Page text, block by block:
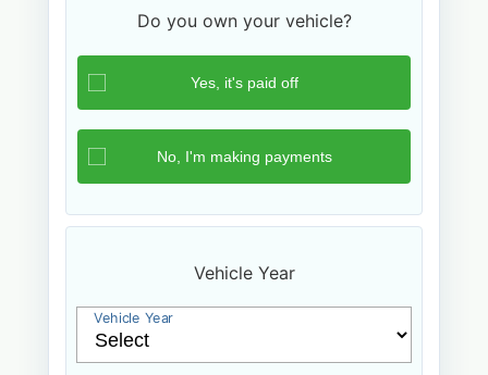
Do you own your vehicle?
Vehicle Year
Vehicle Year